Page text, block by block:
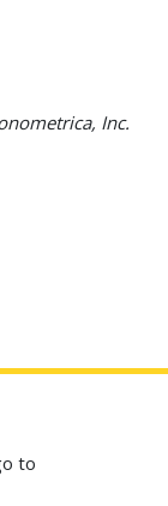
Inc.
to